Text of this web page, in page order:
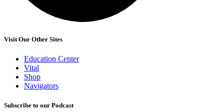
Visit Our Other Sites
Education Center
Vital
Shop
Navigators
Subscribe to our Podcast